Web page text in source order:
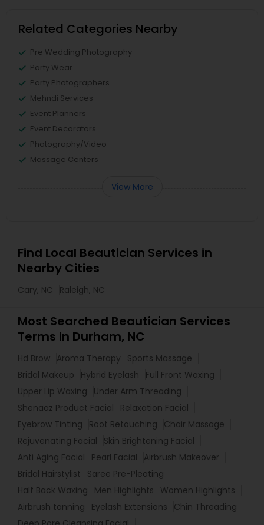
Related Categories Nearby
Pre Wedding Photography
Party Wear
Party Photographers
Mehndi Services
Event Planners
Event Decorators
Photography/Video
Massage Centers
View More
Find Local Beautician Services in
Nearby Cities
Cary, NC Raleigh, NC
Most Searched Beautician Services
Terms in Durham, NC
Hd Brow Aroma Therapy
Sports Massage
Bridal Makeup
Hybrid Eyelash
Full Front Waxing
Upper Lip Waxing
Under Arm Threading
Shenaaz Product Facial
Relaxation Facial
Eyebrow Tinting
Root Retouching
Chair Massage
Rejuvenating Facial
Skin Brightening Facial
Anti Aging Facial
Pearl Facial
Airbrush Makeover
Bridal Hairstylist
Saree Pre-Pleating
Half Back Waxing
Men Highlights
Women Highlights
Airbrush tanning
Eyelash Extensions
Chin Threading